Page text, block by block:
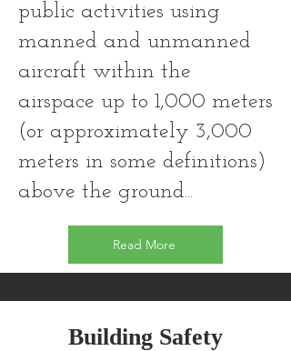
public activities using
manned and unmanned
aircraft within the
airspace up to 1,000 meters
(or approximately 3,000
meters in some definitions)
above the ground...
Read More
Building Safety